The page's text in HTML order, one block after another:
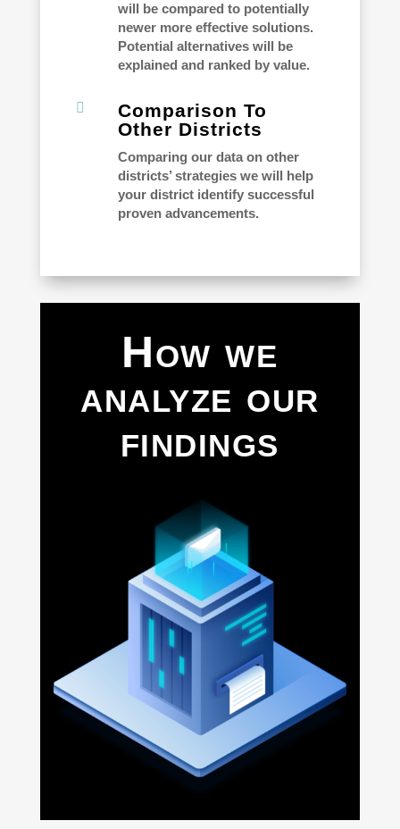
will be compared to potentially
newer more effective solutions.
Potential alternatives will be
explained and ranked by value.

Comparison To
Other Districts
Comparing our data on other
districts’ strategies we will help
your district identify successful
proven advancements.
How we
analyze our
findings